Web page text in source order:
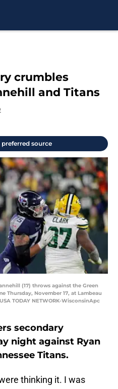
crumbles
and Titans
preferred source
(17) throws against the Green
Thursday, November 17, at Lambeau
TODAY NETWORK-WisconsinApc
secondary
night against Ryan
Titans.
thinking it. I was